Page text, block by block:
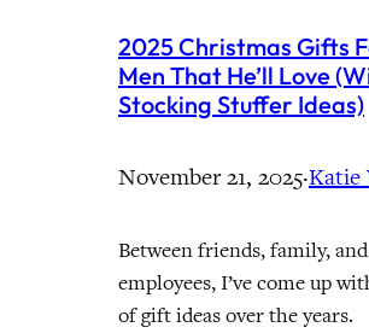
2025 Christmas Gifts
Men That He’ll Love
Stocking Stuffer Ideas)
November 21, 2025·Katie
Between friends, family, and
employees, I’ve come up
of gift ideas over the years.